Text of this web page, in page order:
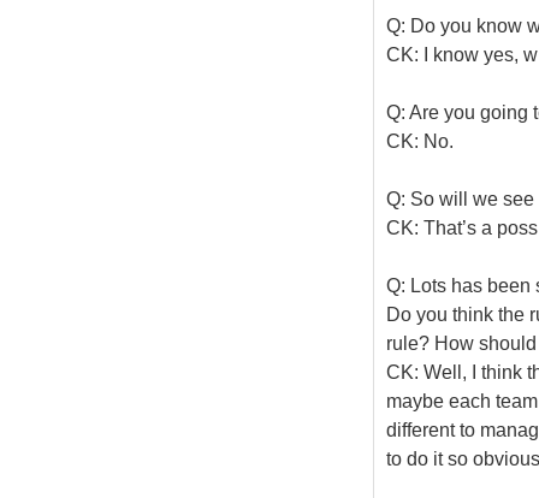
Q: Do you know
CK: I know yes,
Q: Are you going
CK: No.
Q: So will we
CK: That’s a
Q: Lots has been
Do you think the
rule? How
CK: Well, I think
maybe each
different to
to do it so